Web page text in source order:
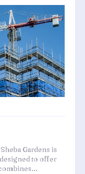
Gardens is
to offer